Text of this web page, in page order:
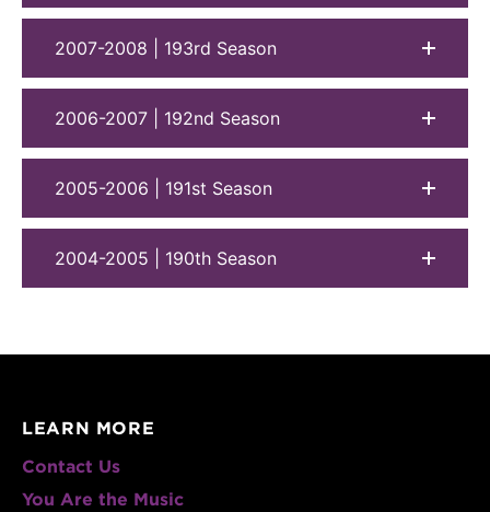
2007-2008 | 193rd Season
2006-2007 | 192nd Season
2005-2006 | 191st Season
2004-2005 | 190th Season
LEARN MORE
Contact Us
You Are the Music